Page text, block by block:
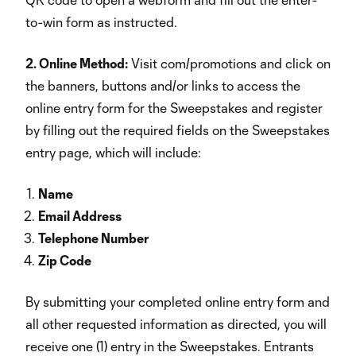
to-win form as instructed.
2. Online Method: Visit com/promotions and click on
the banners, buttons and/or links to access the
online entry form for the Sweepstakes and register
by filling out the required fields on the Sweepstakes
entry page, which will include:
Name
Email Address
Telephone Number
Zip Code
By submitting your completed online entry form and
all other requested information as directed, you will
receive one (1) entry in the Sweepstakes. Entrants